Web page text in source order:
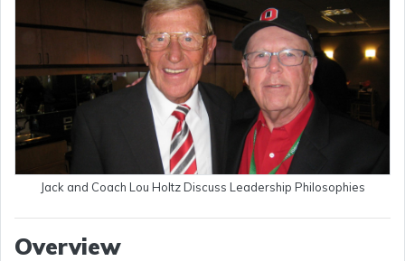
Jack and Coach Lou Holtz Discuss Leadership Philosophies
Overview